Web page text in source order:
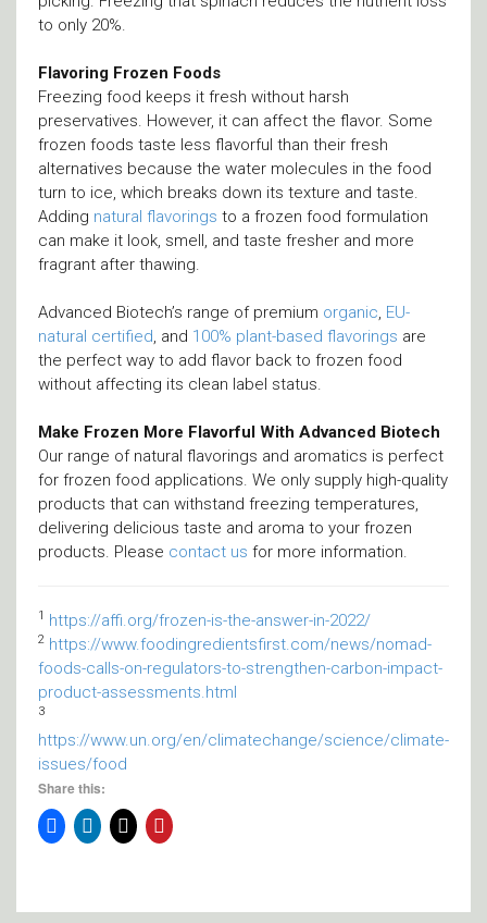
to only 20%.
Flavoring Frozen Foods
Freezing food keeps it fresh without harsh
preservatives. However, it can affect the flavor. Some
frozen foods taste less flavorful than their fresh
alternatives because the water molecules in the food
turn to ice, which breaks down its texture and taste.
Adding natural flavorings to a frozen food formulation
can make it look, smell, and taste fresher and more
fragrant after thawing.
Advanced Biotech’s range of premium organic, EU-
natural certified, and 100% plant-based flavorings are
the perfect way to add flavor back to frozen food
without affecting its clean label status.
Make Frozen More Flavorful With Advanced Biotech
Our range of natural flavorings and aromatics is perfect
for frozen food applications. We only supply high-quality
products that can withstand freezing temperatures,
delivering delicious taste and aroma to your frozen
products. Please contact us for more information.
1 https://affi.org/frozen-is-the-answer-in-2022/
2 https://www.foodingredientsfirst.com/news/nomad-
foods-calls-on-regulators-to-strengthen-carbon-impact-
product-assessments.html
3
https://www.un.org/en/climatechange/science/climate-
issues/food
Share this: